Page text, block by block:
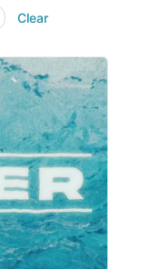
Clear